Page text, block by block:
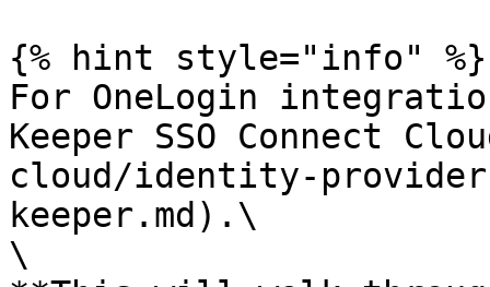
{% hint style="info" %}
For OneLogin
Keeper SSO Connect
cloud/identity-
keeper.md).\
\